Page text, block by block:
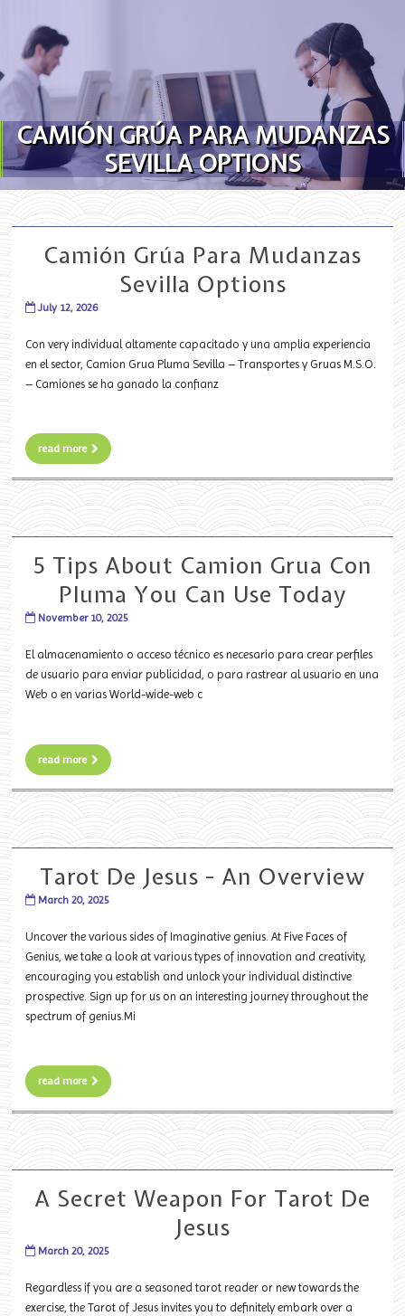
CAMIÓN GRÚA PARA MUDANZAS
SEVILLA OPTIONS
Camión Grúa Para Mudanzas
Sevilla Options
July 12, 2026
Con very individual altamente capacitado y una amplia experiencia
en el sector, Camion Grua Pluma Sevilla – Transportes y Gruas M.S.O.
– Camiones se ha ganado la confianz
read more
5 Tips About Camion Grua Con
Pluma You Can Use Today
November 10, 2025
El almacenamiento o acceso técnico es necesario para crear perfiles
de usuario para enviar publicidad, o para rastrear al usuario en una
Web o en varias World-wide-web c
read more
Tarot De Jesus - An Overview
March 20, 2025
Uncover the various sides of Imaginative genius. At Five Faces of
Genius, we take a look at various types of innovation and creativity,
encouraging you establish and unlock your individual distinctive
prospective. Sign up for us on an interesting journey throughout the
spectrum of genius.Mi
read more
A Secret Weapon For Tarot De
Jesus
March 20, 2025
Regardless if you are a seasoned tarot reader or new towards the
exercise, the Tarot of Jesus invites you to definitely embark over a